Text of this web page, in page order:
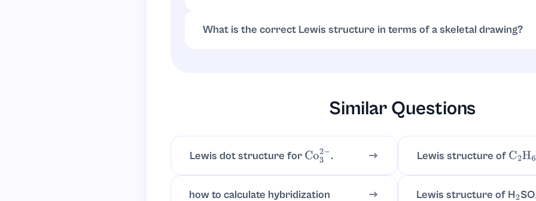
This structure shows four single H bonds and no lone pairs on
What is the correct Lewis structure in terms of a skeletal drawing?
Similar Questions
Lewis dot structure for Co3 2−. Lewis structure of C2H6
how to calculate hybridization Lewis structure of H2SO